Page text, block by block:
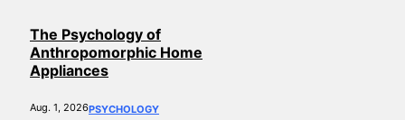
The Psychology of
Anthropomorphic Home
Appliances
Aug. 1, 2026PSYCHOLOGY